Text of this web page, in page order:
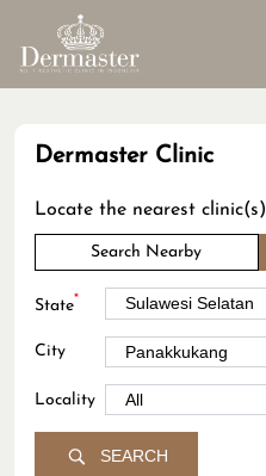
Dermaster Clinic
Locate the nearest clinic(s)
Search Nearby
State*
City
Locality
SEARCH